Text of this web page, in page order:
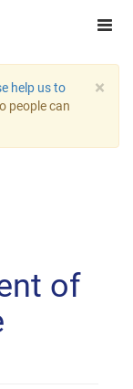
×
help us to
people can
of